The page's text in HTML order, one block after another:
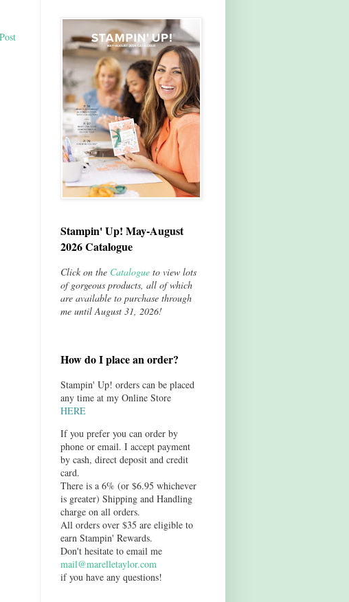
Stampin' Up! May-August
2026 Catalogue
Click on the Catalogueto view lots
of gorgeous products, all of which
are available to purchase through
me until August 31, 2026!
How do I place an order?
Stampin' Up! orders can be placed
any time at my Online Store
HERE
If you prefer you can order by
phone or email. I accept payment
by cash, direct deposit and credit
card.
There is a 6% (or $6.95 whichever
is greater) Shipping and Handling
charge on all orders.
All orders over $35 are eligible to
earn Stampin' Rewards.
Don't hesitate to email me
mail@marelletaylor.com
if you have any questions!